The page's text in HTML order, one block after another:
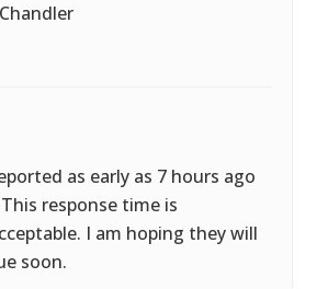
as early as 7 hours ago
response time is
I am hoping they will
soon.